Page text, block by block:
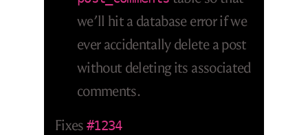
we’ll hit a database error if we
ever accidentally delete a post
without deleting its associated
comments.
Fixes#1234